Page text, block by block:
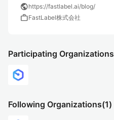
publichttps://fastlabel.ai/blog/
workFastLabel株式会社
Participating Organizations
Following Organizations(1)